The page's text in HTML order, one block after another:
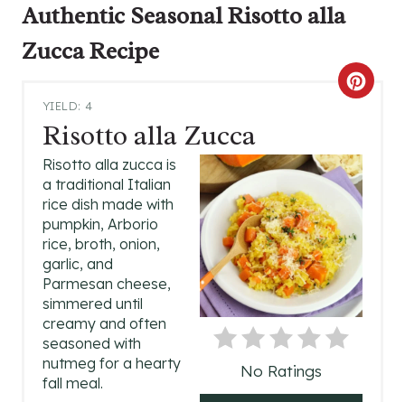
Authentic SeasonalRisotto alla
Zucca Recipe
YIELD: 4
Risotto alla Zucca
C
E
A
T
E
P
No Ratings
Risotto alla zucca is
a traditional Italian
rice dish made with
pumpkin, Arborio
rice, broth, onion,
garlic, and
Parmesan cheese,
simmered until
creamy and often
seasoned with
nutmeg for a hearty
fall meal.